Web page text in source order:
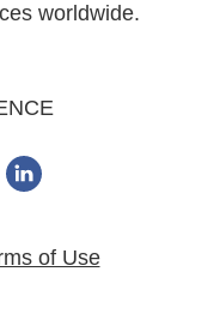
worldwide.
of Use